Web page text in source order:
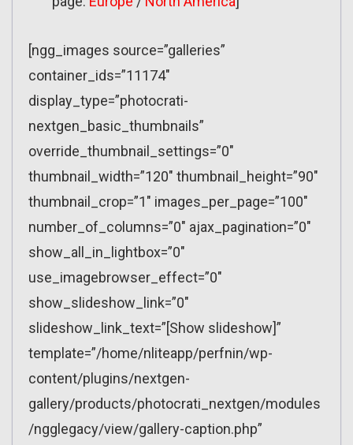
[ngg_images source=”galleries”
container_ids=”11174″
display_type=”photocrati-
nextgen_basic_thumbnails”
override_thumbnail_settings=”0″
thumbnail_width=”120″ thumbnail_height=”90″
thumbnail_crop=”1″ images_per_page=”100″
number_of_columns=”0″ ajax_pagination=”0″
show_all_in_lightbox=”0″
use_imagebrowser_effect=”0″
show_slideshow_link=”0″
slideshow_link_text=”[Show slideshow]”
template=”/home/nliteapp/perfnin/wp-
content/plugins/nextgen-
gallery/products/photocrati_nextgen/modules
/ngglegacy/view/gallery-caption.php”